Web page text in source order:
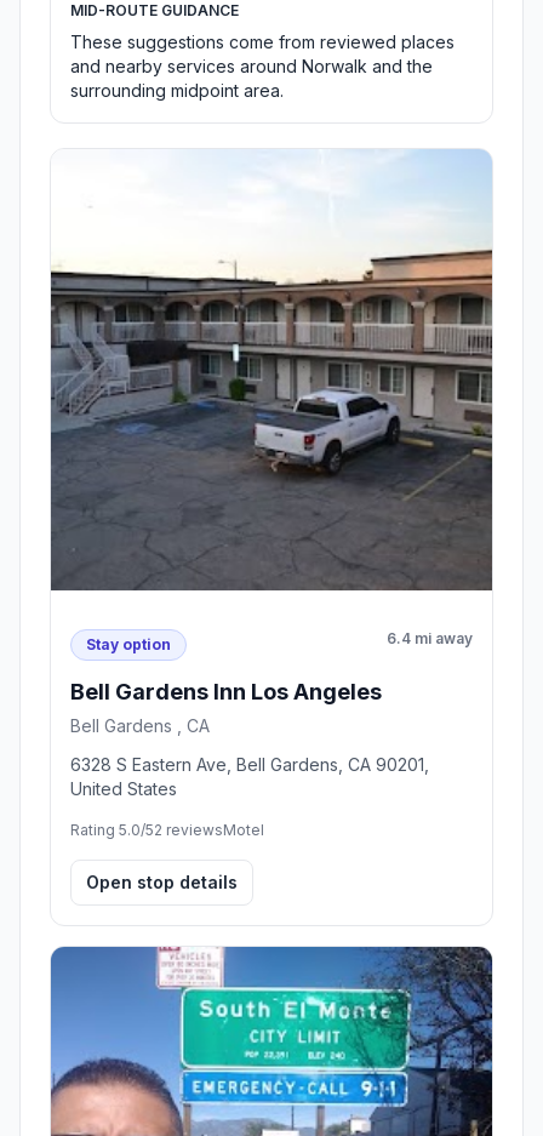
MID-ROUTE GUIDANCE
These suggestions come from reviewed places
and nearby services around Norwalk and the
surrounding midpoint area.
Stay option 6.4 mi away
Bell Gardens Inn Los Angeles
Bell Gardens , CA
6328 S Eastern Ave, Bell Gardens, CA 90201,
United States
Rating 5.0/52 reviewsMotel
Open stop details